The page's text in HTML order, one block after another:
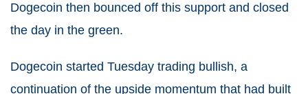
Dogecoin then bounced off this support and closed
the day in the green.
Dogecoin started Tuesday trading bullish, a
continuation of the upside momentum that had built